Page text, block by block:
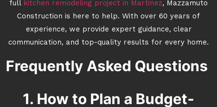
full kitchen remodeling project in Martinez, Mazzamuto
Construction is here to help. With over 60 years of
experience, we provide expert guidance, clear
communication, and top-quality results for every home.
Frequently Asked Questions
1. How to Plan a Budget-